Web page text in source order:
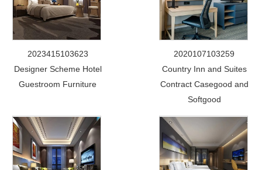
2023415103623
Designer Scheme Hotel
Guestroom Furniture
2020107103259
Country Inn and Suites
Contract Casegood and
Softgood